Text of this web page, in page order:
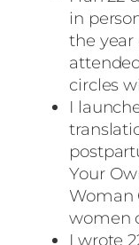
in
the year
circles
I
Your
Woman
women
I wrote